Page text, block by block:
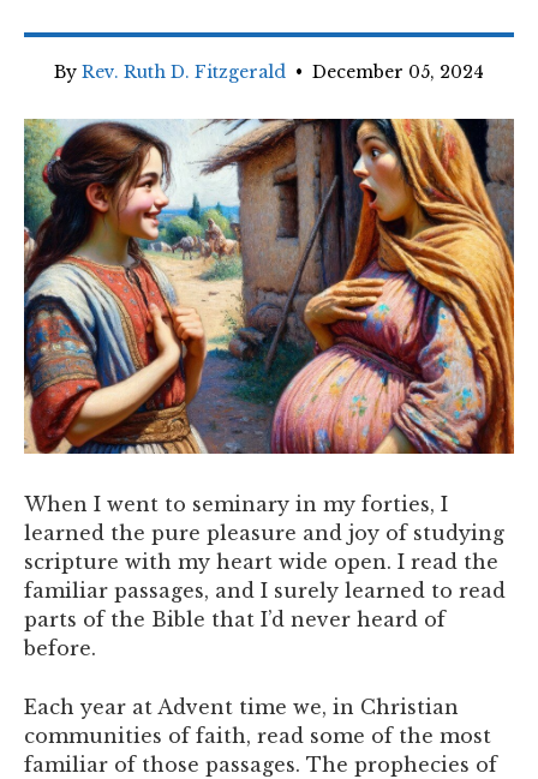
By Rev. Ruth D. Fitzgerald • December 05, 2024
When I went to seminary in my forties, I
learned the pure pleasure and joy of studying
scripture with my heart wide open. I read the
familiar passages, and I surely learned to read
parts of the Bible that I’d never heard of
before.
Each year at Advent time we, in Christian
communities of faith, read some of the most
familiar of those passages. The prophecies of